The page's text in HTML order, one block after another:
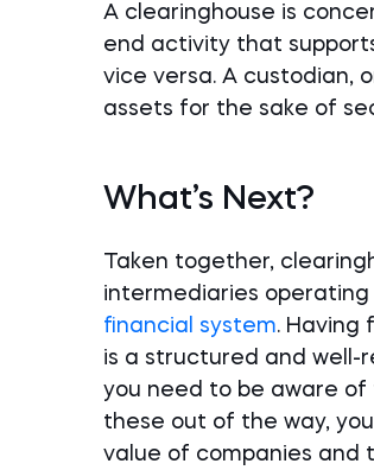
A clearinghouse is
end activity that
vice versa. A custodian,
assets for the sake of
What’s Next?
Taken together,
intermediaries operating
financial system. Having
is a structured and well-
you need to be aware
these out of the way,
value of companies and